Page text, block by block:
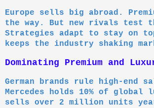
Europe sells big abroad.
the way. But new rivals test
Strategies adapt to stay on
keeps the industry shaking
Dominating Premium and
German brands rule high-end
Mercedes holds 10% of global
sells over 2 million units